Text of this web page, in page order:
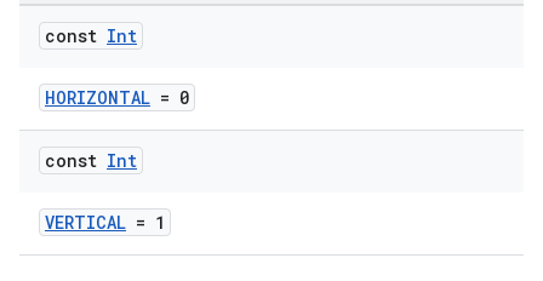
const Int
HORIZONTAL = 0
const Int
VERTICAL = 1